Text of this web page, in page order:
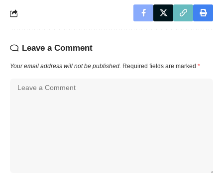
Leave a Comment
Your email address will not be published. Required fields are marked *